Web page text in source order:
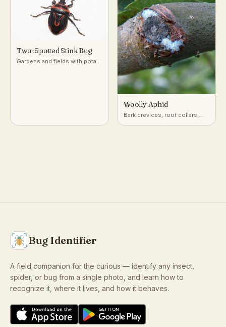
Two-Spotted Stink Bug
Gardens and fields with potato
Woolly Aphid
Bark crevices, root collars,
Bug Identifier
A field companion for the curious — identify any insect,
spider, or bug from a single photo, and learn how to
recognize it, where it lives, and how it behaves.